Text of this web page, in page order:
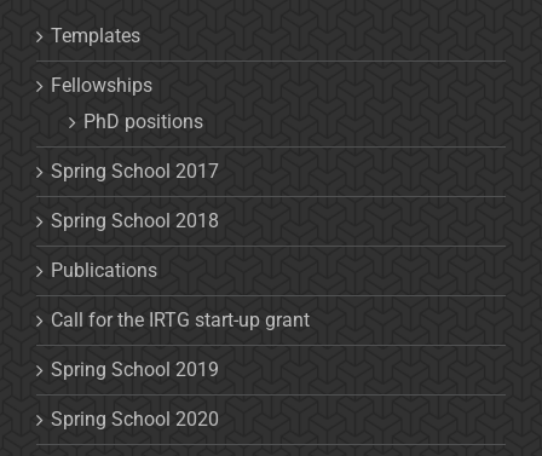
Templates
Fellowships
PhD positions
Spring School 2017
Spring School 2018
Publications
Call for the IRTG start-up grant
Spring School 2019
Spring School 2020